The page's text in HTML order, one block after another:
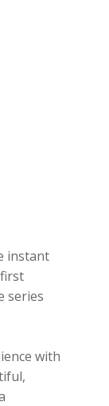
instant
series
with